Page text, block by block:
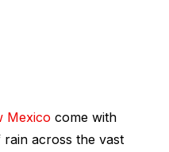
Mexico come with
across the vast